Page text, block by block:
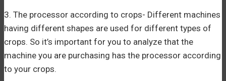
3. The processor according to crops- Different machines
having different shapes are used for different types of
crops. So it’s important for you to analyze that the
machine you are purchasing has the processor according
to your crops.